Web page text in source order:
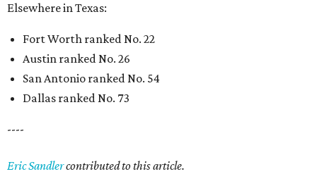
Elsewhere in Texas:
Fort Worth ranked No. 22
Austin ranked No. 26
San Antonio ranked No. 54
Dallas ranked No. 73
----
Eric Sandlercontributed to this article.